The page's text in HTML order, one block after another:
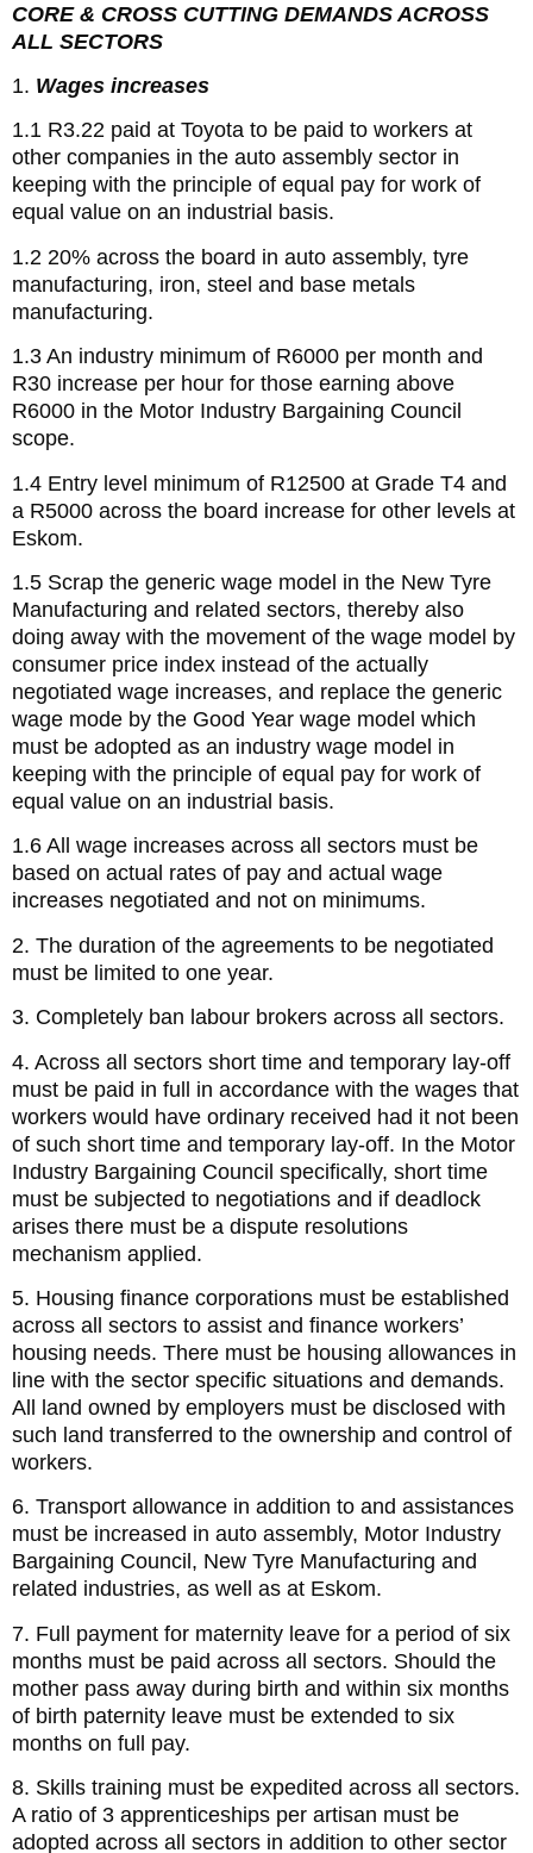
CORE & CROSS CUTTING DEMANDS ACROSS
ALL SECTORS
1. Wages increases
1.1 R3.22 paid at Toyota to be paid to workers at
other companies in the auto assembly sector in
keeping with the principle of equal pay for work of
equal value on an industrial basis.
1.2 20% across the board in auto assembly, tyre
manufacturing, iron, steel and base metals
manufacturing.
1.3 An industry minimum of R6000 per month and
R30 increase per hour for those earning above
R6000 in the Motor Industry Bargaining Council
scope.
1.4 Entry level minimum of R12500 at Grade T4 and
a R5000 across the board increase for other levels at
Eskom.
1.5 Scrap the generic wage model in the New Tyre
Manufacturing and related sectors, thereby also
doing away with the movement of the wage model by
consumer price index instead of the actually
negotiated wage increases, and replace the generic
wage mode by the Good Year wage model which
must be adopted as an industry wage model in
keeping with the principle of equal pay for work of
equal value on an industrial basis.
1.6 All wage increases across all sectors must be
based on actual rates of pay and actual wage
increases negotiated and not on minimums.
2. The duration of the agreements to be negotiated
must be limited to one year.
3. Completely ban labour brokers across all sectors.
4. Across all sectors short time and temporary lay-off
must be paid in full in accordance with the wages that
workers would have ordinary received had it not been
of such short time and temporary lay-off. In the Motor
Industry Bargaining Council specifically, short time
must be subjected to negotiations and if deadlock
arises there must be a dispute resolutions
mechanism applied.
5. Housing finance corporations must be established
across all sectors to assist and finance workers’
housing needs. There must be housing allowances in
line with the sector specific situations and demands.
All land owned by employers must be disclosed with
such land transferred to the ownership and control of
workers.
6. Transport allowance in addition to and assistances
must be increased in auto assembly, Motor Industry
Bargaining Council, New Tyre Manufacturing and
related industries, as well as at Eskom.
7. Full payment for maternity leave for a period of six
months must be paid across all sectors. Should the
mother pass away during birth and within six months
of birth paternity leave must be extended to six
months on full pay.
8. Skills training must be expedited across all sectors.
A ratio of 3 apprenticeships per artisan must be
adopted across all sectors in addition to other sector